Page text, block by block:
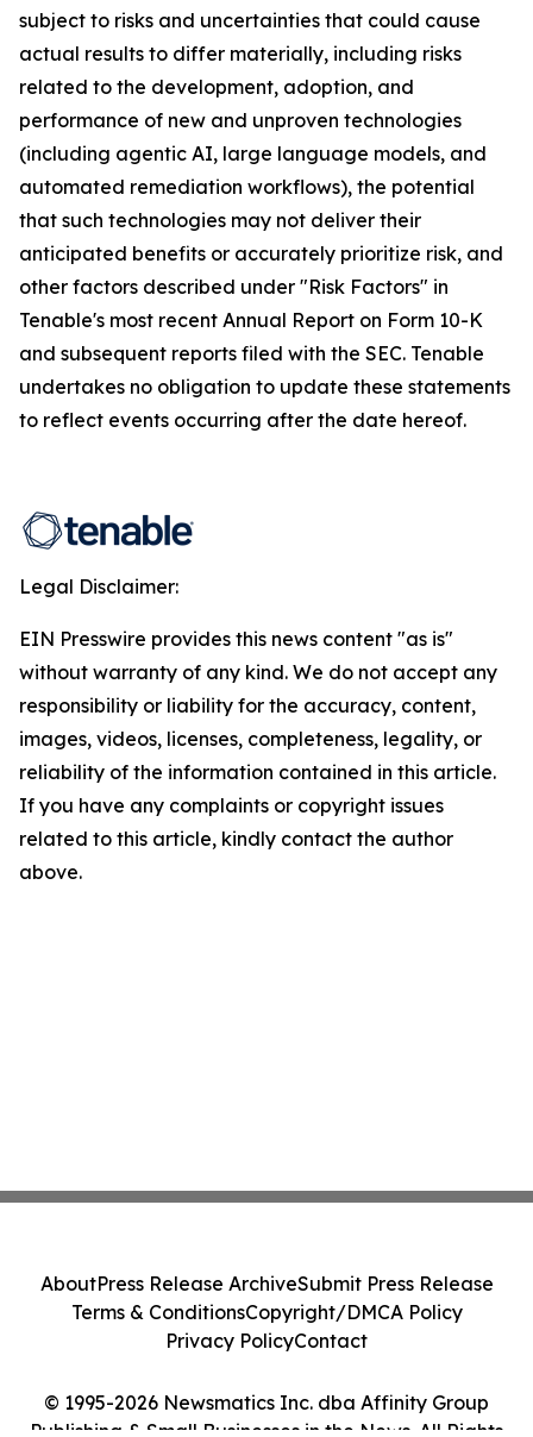
subject to risks and uncertainties that could cause
actual results to differ materially, including risks
related to the development, adoption, and
performance of new and unproven technologies
(including agentic AI, large language models, and
automated remediation workflows), the potential
that such technologies may not deliver their
anticipated benefits or accurately prioritize risk, and
other factors described under "Risk Factors" in
Tenable's most recent Annual Report on Form 10-K
and subsequent reports filed with the SEC. Tenable
undertakes no obligation to update these statements
to reflect events occurring after the date hereof.
Legal Disclaimer:
EIN Presswire provides this news content "as is"
without warranty of any kind. We do not accept any
responsibility or liability for the accuracy, content,
images, videos, licenses, completeness, legality, or
reliability of the information contained in this article.
If you have any complaints or copyright issues
related to this article, kindly contact the author
above.
© 1995-2026 Newsmatics Inc. dba Affinity Group
Publishing & Small Businesses in the News. All Rights
AboutPress Release ArchiveSubmit Press Release
Terms & ConditionsCopyright/DMCA Policy
Privacy PolicyContact